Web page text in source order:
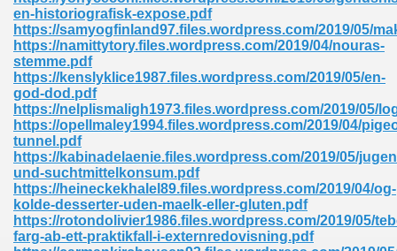
en-historiografisk-expose.pdf
https://samyogfinland97.files.wordpress.com/2019/05/
https://namittytory.files.wordpress.com/2019/04/nouras-
stemme.pdf
https://kenslyklice1987.files.wordpress.com/2019/05/en-
god-dod.pdf
https://nelplismaligh1973.files.wordpress.com/2019/05/
https://opellmaley1994.files.wordpress.com/2019/04/
tunnel.pdf
https://kabinadelaenie.files.wordpress.com/2019/05/
und-suchtmittelkonsum.pdf
https://heineckekhalel89.files.wordpress.com/2019/04/og-
kolde-desserter-uden-maelk-eller-gluten.pdf
https://rotondolivier1986.files.wordpress.com/2019/05/
farg-ab-ett-praktikfall-i-externredovisning.pdf
72
614
Engineering 165